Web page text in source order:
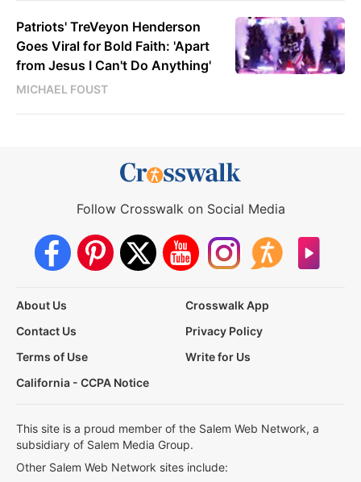
Patriots' TreVeyon Henderson
Goes Viral for Bold Faith: 'Apart
from Jesus I Can't Do Anything'
MICHAEL FOUST
Follow Crosswalk on Social Media
About Us
Crosswalk App
Contact Us
Privacy Policy
Terms of Use
Write for Us
California - CCPA Notice
This site is a proud member of the Salem Web Network, a
subsidiary of Salem Media Group.
Other Salem Web Network sites include: